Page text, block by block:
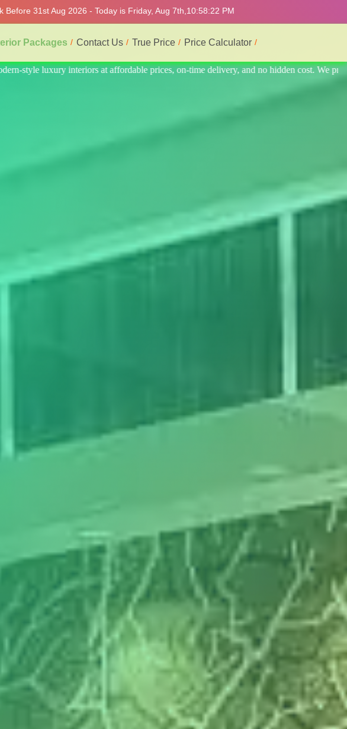
31st Aug 2026 - Today is Friday, Aug 7th, 10:58:26 PM
Packages Contact Us True Price Price Calculator
and no hidden cost. We provide the best and most professional service.